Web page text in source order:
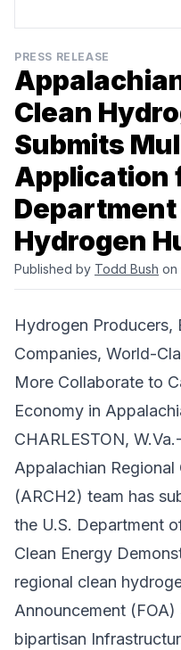
PRESS RELEASE
Clean
Submits
Application
Hydrogen
Published by Todd Bush on
Hydrogen Producers,
Companies, World-
More Collaborate to
Economy in
CHARLESTON,
Appalachian
(ARCH2) team has
the U.S. Department
Clean Energy
regional clean
Announcement
bipartisan